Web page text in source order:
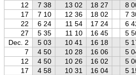
12
7 38 13 02 18 27 8
17
7 10 12 36 18 02 7
22
6 24 11 54 17 24 6
27
5 35 11 10 16 45 5
Dec. 2
5 03 10 41 16 18 5
7
4 50 10 28 16 06 5
12
4 50 10 26 16 02 5
17
4 58 10 31 16 04 5